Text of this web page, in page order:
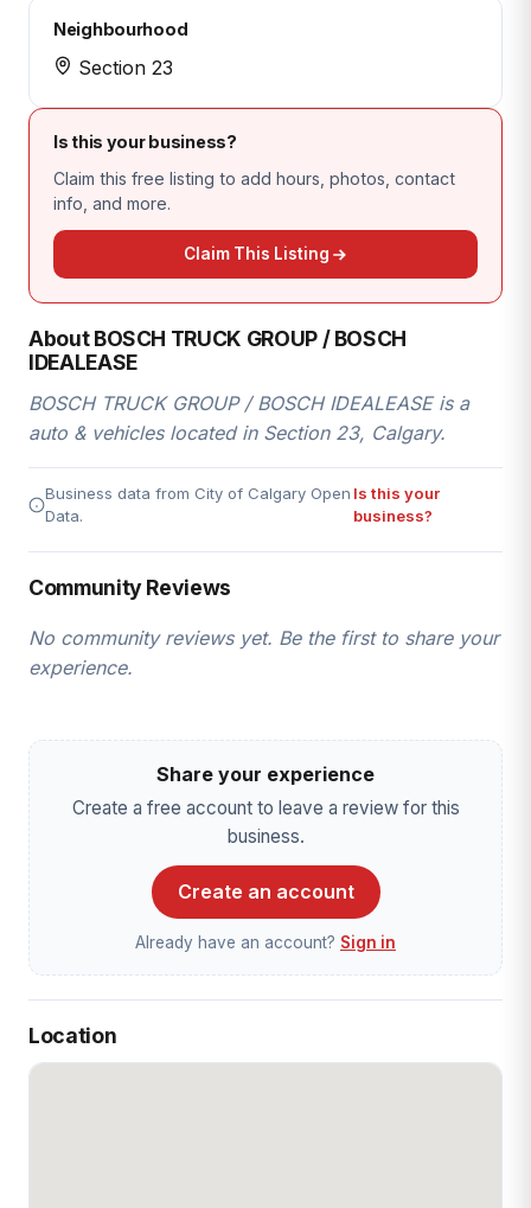
Neighbourhood
Section 23
Is this your business?
Claim this free listing to add hours, photos, contact
info, and more.
Claim This Listing
About BOSCH TRUCK GROUP / BOSCH
IDEALEASE
BOSCH TRUCK GROUP / BOSCH IDEALEASE is a
auto & vehicles located in Section 23, Calgary.
Business data from City of Calgary Open
Data.
Is this your
business?
Community Reviews
No community reviews yet. Be the first to share your
experience.
Share your experience
Create a free account to leave a review for this
business.
Create an account
Already have an account? Sign in
Location